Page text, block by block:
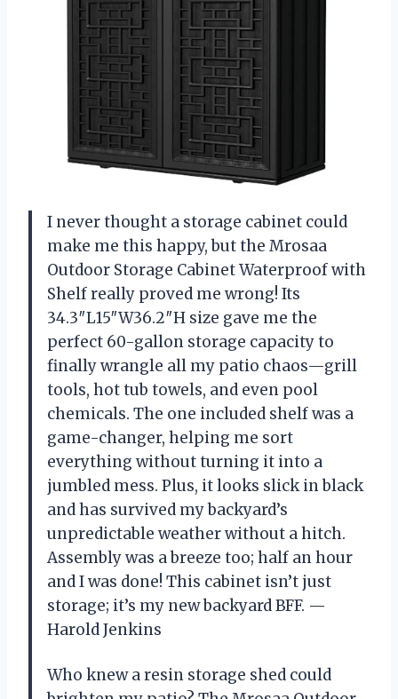
I never thought a storage cabinet could
make me this happy, but the Mrosaa
Outdoor Storage Cabinet Waterproof with
Shelf really proved me wrong! Its
34.3″L15″W36.2″H size gave me the
perfect 60-gallon storage capacity to
finally wrangle all my patio chaos—grill
tools, hot tub towels, and even pool
chemicals. The one included shelf was a
game-changer, helping me sort
everything without turning it into a
jumbled mess. Plus, it looks slick in black
and has survived my backyard’s
unpredictable weather without a hitch.
Assembly was a breeze too; half an hour
and I was done! This cabinet isn’t just
storage; it’s my new backyard BFF. —
Harold Jenkins
Who knew a resin storage shed could